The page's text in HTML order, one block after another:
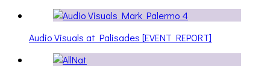
Audio Visuals at Palisades [EVENT REPORT]